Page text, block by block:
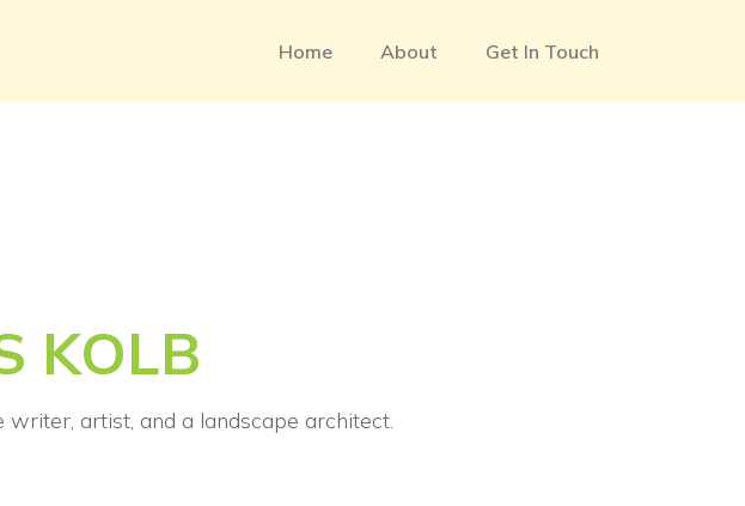
Home About Get In Touch
KOLB
writer, artist, and a landscape architect.